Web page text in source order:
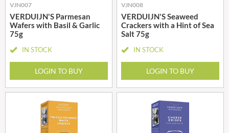
VJN007
VERDUIJN'S Parmesan
Wafers with Basil & Garlic
75g
IN STOCK
LOGIN TO BUY
VJN008
VERDUIJN'S Seaweed
Crackers with a Hint of Sea
Salt 75g
IN STOCK
LOGIN TO BUY